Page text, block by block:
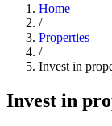
Home
/
Properties
/
Invest in
Invest in